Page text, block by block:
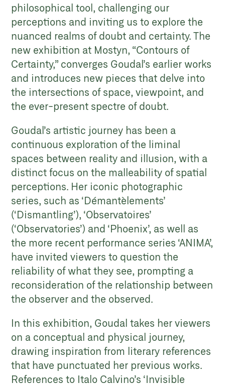
philosophical tool, challenging our
perceptions and inviting us to explore the
nuanced realms of doubt and certainty. The
new exhibition at Mostyn, “Contours of
Certainty,” converges Goudal’s earlier works
and introduces new pieces that delve into
the intersections of space, viewpoint, and
the ever-present spectre of doubt.
Goudal’s artistic journey has been a
continuous exploration of the liminal
spaces between reality and illusion, with a
distinct focus on the malleability of spatial
perceptions. Her iconic photographic
series, such as ‘Démantèlements’
(‘Dismantling’), ‘Observatoires’
(‘Observatories’) and ‘Phoenix’, as well as
the more recent performance series ‘ANIMA’,
have invited viewers to question the
reliability of what they see, prompting a
reconsideration of the relationship between
the observer and the observed.
In this exhibition, Goudal takes her viewers
on a conceptual and physical journey,
drawing inspiration from literary references
that have punctuated her previous works.
References to Italo Calvino’s ‘Invisible